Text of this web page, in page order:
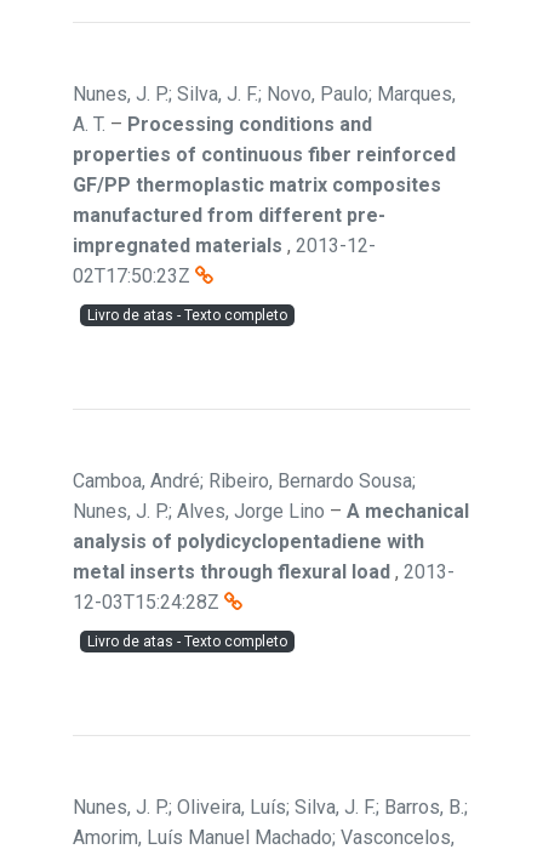
Nunes, J. P.; Silva, J. F.; Novo, Paulo; Marques,
A. T. – Processing conditions and
properties of continuous fiber reinforced
GF/PP thermoplastic matrix composites
manufactured from different pre-
impregnated materials , 2013-12-
02T17:50:23Z
Livro de atas - Texto completo
Camboa, André; Ribeiro, Bernardo Sousa;
Nunes, J. P.; Alves, Jorge Lino – A mechanical
analysis of polydicyclopentadiene with
metal inserts through flexural load , 2013-
12-03T15:24:28Z
Livro de atas - Texto completo
Nunes, J. P.; Oliveira, Luís; Silva, J. F.; Barros, B.;
Amorim, Luís Manuel Machado; Vasconcelos,